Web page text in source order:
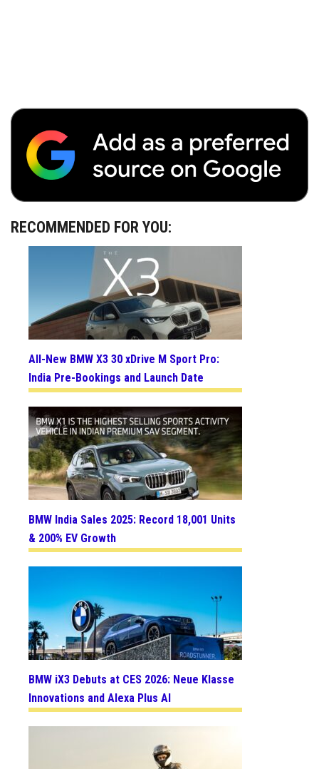
RECOMMENDED FOR YOU:
All-New BMW X3 30 xDrive M Sport Pro:
India Pre-Bookings and Launch Date
BMW India Sales 2025: Record 18,001 Units
& 200% EV Growth
BMW iX3 Debuts at CES 2026: Neue Klasse
Innovations and Alexa Plus AI